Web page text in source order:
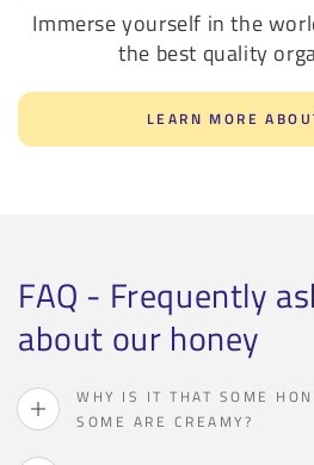
Immerse yourself in the
the best quality
LEARN MORE
FAQ - Frequently
about our honey
WHY IS IT THAT SOME
SOME ARE CREAMY?